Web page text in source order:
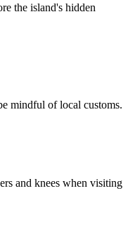
the island's hidden
mindful of local customs.
and knees when visiting